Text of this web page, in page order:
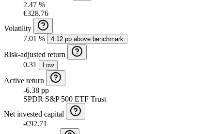
2.47 %
€328.76
Volatility
7.01 %
4.12 pp above benchmark
Risk-adjusted return
0.31
Low
Active return
-6.38 pp
SPDR S&P 500 ETF Trust
Net invested capital
-€92.71